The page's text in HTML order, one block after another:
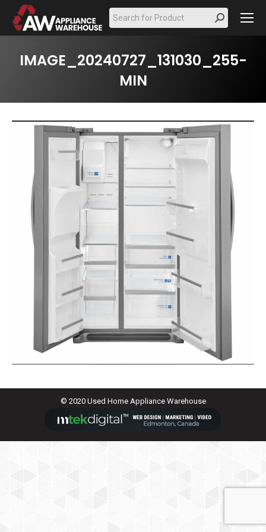
Search:
IMAGE_20240727_131030_255-
MIN
© 2020 Used Home Appliance Warehouse